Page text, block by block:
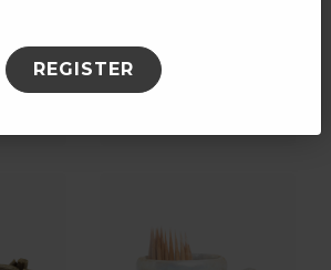
Pinecone Towel
REGISTER